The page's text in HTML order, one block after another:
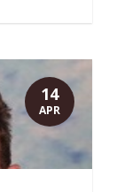
14
APR